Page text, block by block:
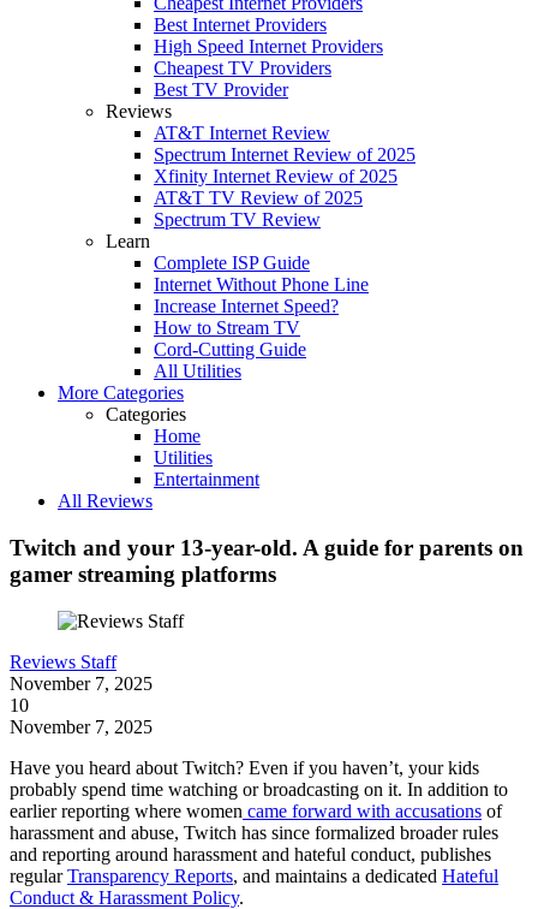
Best Internet Providers
High Speed Internet Providers
Cheapest TV Providers
Best TV Provider
Reviews
AT&T Internet Review
Spectrum Internet Review of 2025
Xfinity Internet Review of 2025
AT&T TV Review of 2025
Spectrum TV Review
Learn
Complete ISP Guide
Internet Without Phone Line
Increase Internet Speed?
How to Stream TV
Cord-Cutting Guide
All Utilities
More Categories
Categories
Home
Utilities
Entertainment
All Reviews
Twitch and your 13-year-old. A guide for parents on
gamer streaming platforms
Reviews Staff
November 7, 2025
10
November 7, 2025
Have you heard about Twitch? Even if you haven’t, your kids
probably spend time watching or broadcasting on it. In addition to
earlier reporting where women came forward with accusations of
harassment and abuse, Twitch has since formalized broader rules
and reporting around harassment and hateful conduct, publishes
regularTransparency Reports, and maintains a dedicated Hateful
Conduct & Harassment Policy.